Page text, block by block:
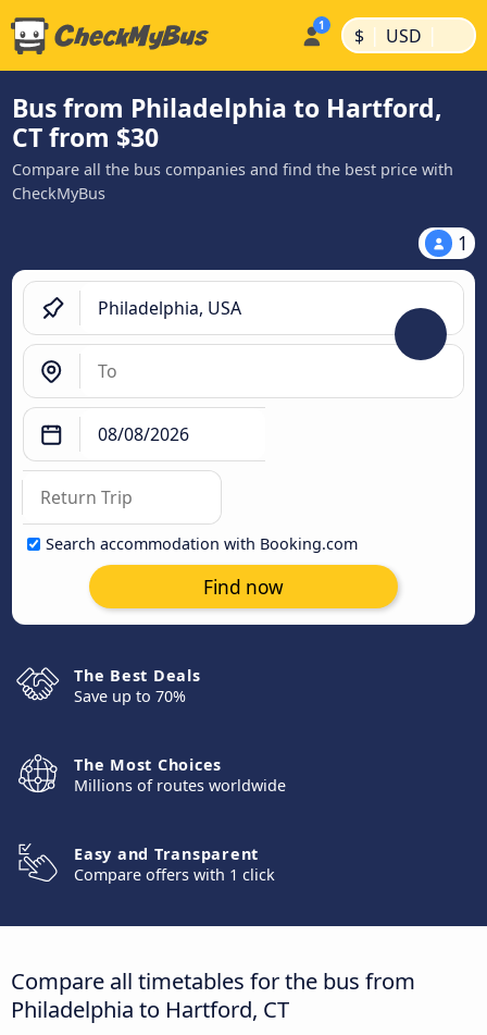
$ | USD |
Bus from Philadelphia to Hartford,
CT from $30
Compare all the bus companies and find the best price with
CheckMyBus
1
Search accommodation with Booking.com
Find now
The Best Deals
Save up to 70%
The Most Choices
Millions of routes worldwide
Easy and Transparent
Compare offers with 1 click
Compare all timetables for the bus from
Philadelphia to Hartford, CT